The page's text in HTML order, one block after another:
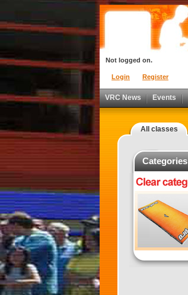
Login Register
Not logged on.
VRC News Events
All classes
Categories